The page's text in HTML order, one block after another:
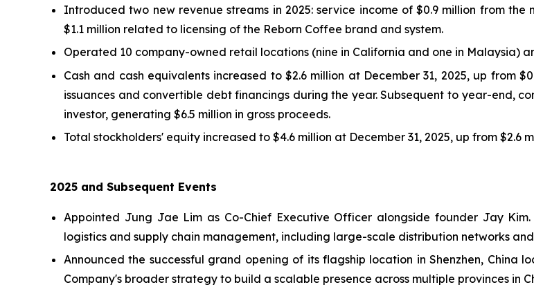
Introduced two new revenue streams in 2025: service income of $0.9 million from
$1.1 million related to licensing of the Reborn Coffee brand and system.
Operated 10 company-owned retail locations (nine in California and one in Malaysia)
Cash and cash equivalents increased to $2.6 million at December 31, 2025, up from
issuances and convertible debt financings during the year. Subsequent to year-end,
investor, generating $6.5 million in gross proceeds.
Total stockholders' equity increased to $4.6 million at December 31, 2025, up from $2.6
2025 and Subsequent Events
Appointed Jung Jae Lim as Co-Chief Executive Officer alongside founder Jay
logistics and supply chain management, including large-scale distribution networks
Announced the successful grand opening of its flagship location in Shenzhen, China
Company's broader strategy to build a scalable presence across multiple provinces in